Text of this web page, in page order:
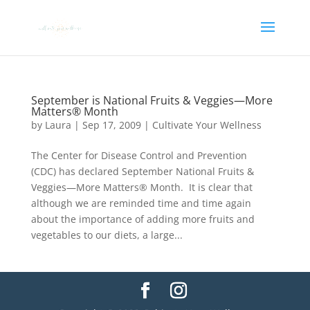
September is National Fruits & Veggies—More
Matters® Month
by Laura | Sep 17, 2009| Cultivate Your Wellness
The Center for Disease Control and Prevention
(CDC) has declared September National Fruits &
Veggies—More Matters® Month. It is clear that
although we are reminded time and time again
about the importance of adding more fruits and
vegetables to our diets, a large...